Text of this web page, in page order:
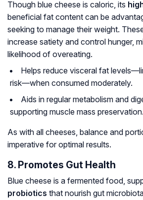
Though blue cheese is caloric, its
beneficial fat content can be
seeking to manage their weight.
increase satiety and control hunger,
likelihood of overeating.
Helps reduce visceral fat
risk—when consumed moderately.
Aids in regular metabolism and
supporting muscle mass preservation.
As with all cheeses, balance and
imperative for optimal results.
8. Promotes Gut Health
Blue cheese is a fermented food,
probiotics that nourish gut